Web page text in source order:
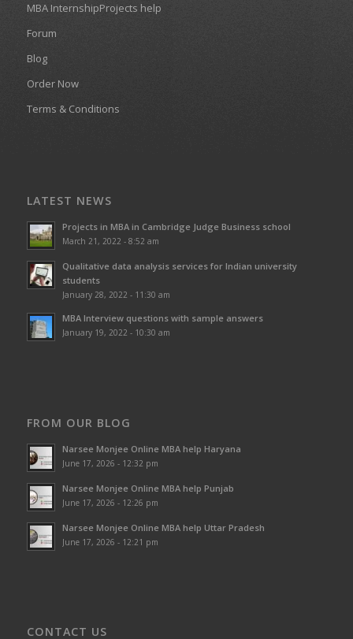
MBA InternshipProjects help
Forum
Blog
Order Now
Terms & Conditions
LATEST NEWS
Projects in MBA in Cambridge Judge Business school
March 21, 2022 - 8:52 am
Qualitative data analysis services for Indian university
students
January 28, 2022 - 11:30 am
MBA Interview questions with sample answers
January 19, 2022 - 10:30 am
FROM OUR BLOG
Narsee Monjee Online MBA help Haryana
June 17, 2026 - 12:32 pm
Narsee Monjee Online MBA help Punjab
June 17, 2026 - 12:26 pm
Narsee Monjee Online MBA help Uttar Pradesh
June 17, 2026 - 12:21 pm
CONTACT US